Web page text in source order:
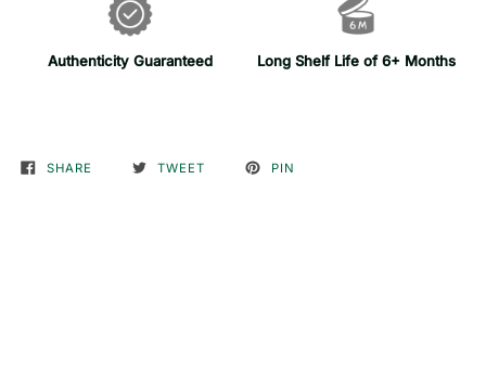
Authenticity Guaranteed Long Shelf Life of 6+ Months
SHARE TWEET PIN